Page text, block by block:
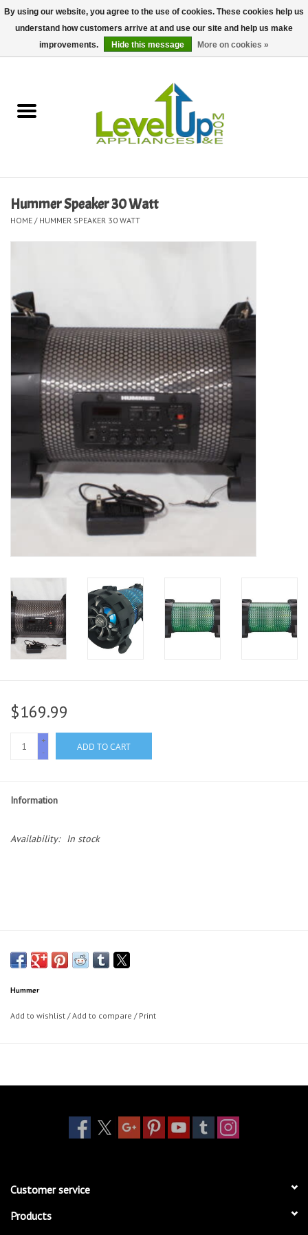
Delivery and Repair Services
Kid Essentials
Shop, Lighting, and Yard
Essentials
Heating and Cooling Units
Brands
About us
Hummer Speaker 30 Watt
HOME / HUMMER SPEAKER 30 WATT
$169.99
+
-
ADD TO CART
Information
Availability: In stock
Hummer
Add to wishlist /Add to compare / Print
Customer service
Products
By using our website, you agree to the use of cookies. These cookies help us
understand how customers arrive at and use our site and help us make
improvements.
Hide this message More on cookies »